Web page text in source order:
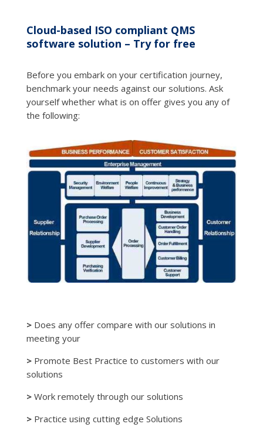
Cloud-based ISO compliant QMS
software solution – Try for free
Before you embark on your certification journey,
benchmark your needs against our solutions. Ask
yourself whether what is on offer gives you any of
the following:
> Does any offer compare with our solutions in
meeting your
> Promote Best Practice to customers with our
solutions
> Work remotely through our solutions
> Practice using cutting edge Solutions